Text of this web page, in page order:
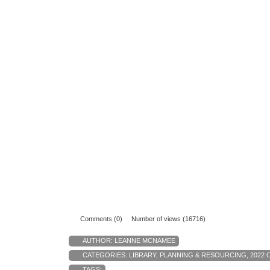
Comments (0) Number of views (16716)
AUTHOR: LEANNE MCNAMEE
CATEGORIES: LIBRARY, PLANNING & RESOURCING 2022